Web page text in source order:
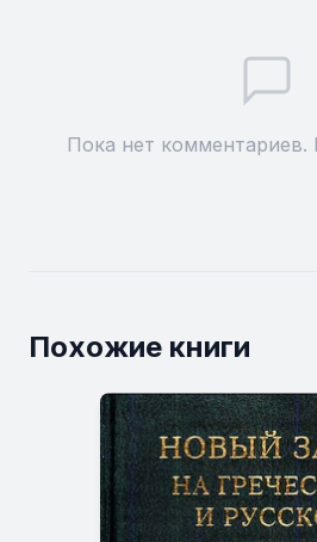
Пока нет комментариев.
Похожие книги